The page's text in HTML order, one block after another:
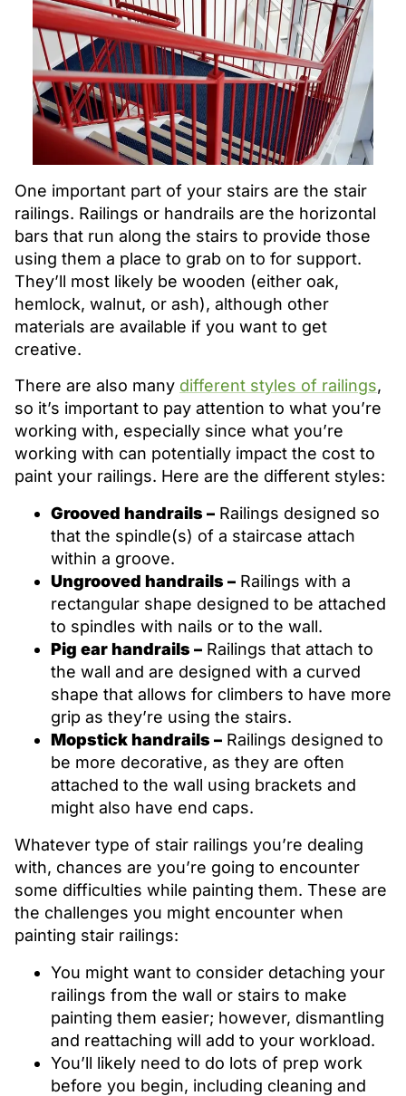
One important part of your stairs are the stair
railings. Railings or handrails are the horizontal
bars that run along the stairs to provide those
using them a place to grab on to for support.
They’ll most likely be wooden (either oak,
hemlock, walnut, or ash), although other
materials are available if you want to get
creative.
There are also many different styles of railings,
so it’s important to pay attention to what you’re
working with, especially since what you’re
working with can potentially impact the cost to
paint your railings. Here are the different styles:
Grooved handrails – Railings designed so
that the spindle(s) of a staircase attach
within a groove.
Ungrooved handrails – Railings with a
rectangular shape designed to be attached
to spindles with nails or to the wall.
Pig ear handrails – Railings that attach to
the wall and are designed with a curved
shape that allows for climbers to have more
grip as they’re using the stairs.
Mopstick handrails – Railings designed to
be more decorative, as they are often
attached to the wall using brackets and
might also have end caps.
Whatever type of stair railings you’re dealing
with, chances are you’re going to encounter
some difficulties while painting them. These are
the challenges you might encounter when
painting stair railings:
You might want to consider detaching your
railings from the wall or stairs to make
painting them easier; however, dismantling
and reattaching will add to your workload.
You’ll likely need to do lots of prep work
before you begin, including cleaning and